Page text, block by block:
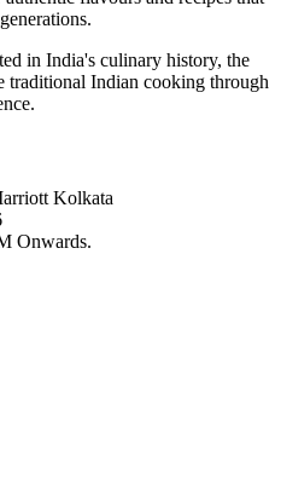
in India's culinary history, the
traditional Indian cooking through
Kolkata
Onwards.